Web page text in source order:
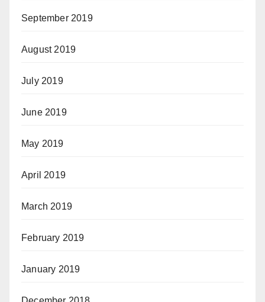
September 2019
August 2019
July 2019
June 2019
May 2019
April 2019
March 2019
February 2019
January 2019